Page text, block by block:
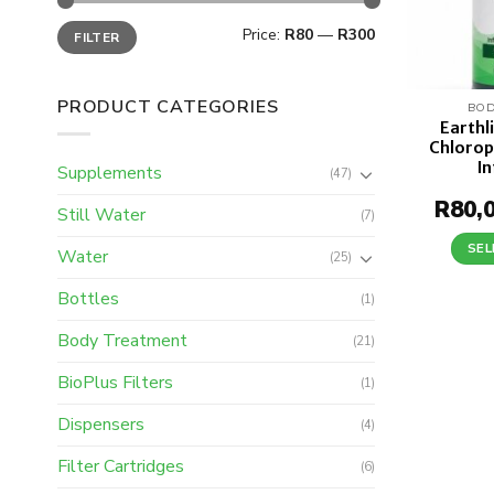
Min
price
Max
priceFILTER Price: R80— R300
PRODUCT CATEGORIES
Supplements (47)
Still Water (7)
Water (25)
Bottles (1)
Body Treatment (21)
BioPlus Filters (1)
Dispensers (4)
Filter Cartridges (6)
R